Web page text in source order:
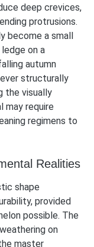
deep crevices,
protrusions.
become a small
on a
autumn
structurally
the visually
may require
regimens to
Realities
shape
provided
possible. The
on
master